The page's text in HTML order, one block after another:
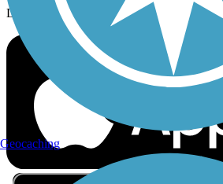
Download the free TrailLink app!
Geocaching